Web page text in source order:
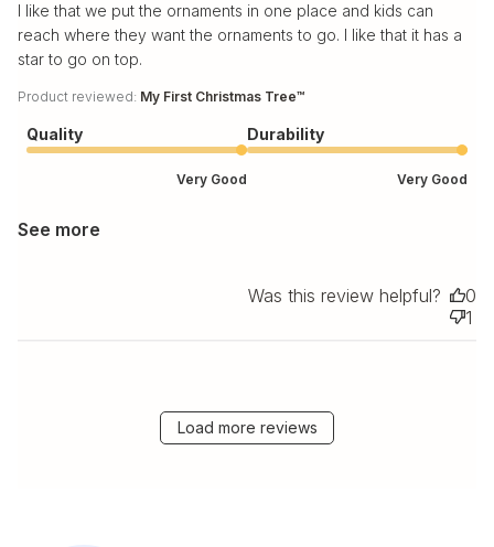
I like that we put the ornaments in one place and kids can
reach where they want the ornaments to go. I like that it has a
star to go on top.
Product reviewed: My First Christmas Tree™
Quality
Very Good
Durability
Very Good
See more
Was this review helpful?
0
1
Load more reviews